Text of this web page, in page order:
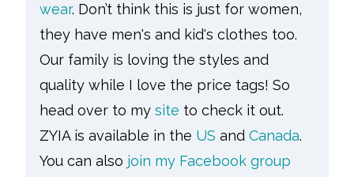
wear. Don’t think this is just for women,
they have men's and kid's clothes too.
Our family is loving the styles and
quality while I love the price tags! So
head over to my site to check it out.
ZYIA is available in the US and Canada.
You can also join my Facebook group